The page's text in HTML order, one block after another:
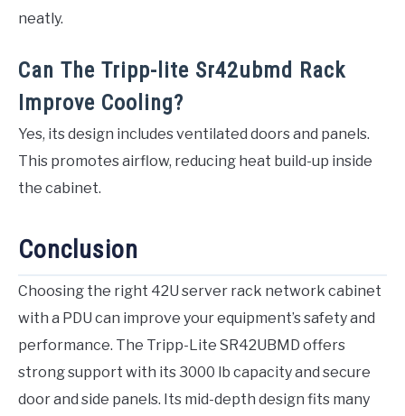
neatly.
Can The Tripp-lite Sr42ubmd Rack
Improve Cooling?
Yes, its design includes ventilated doors and panels.
This promotes airflow, reducing heat build-up inside
the cabinet.
Conclusion
Choosing the right 42U server rack network cabinet
with a PDU can improve your equipment’s safety and
performance. The Tripp-Lite SR42UBMD offers
strong support with its 3000 lb capacity and secure
door and side panels. Its mid-depth design fits many